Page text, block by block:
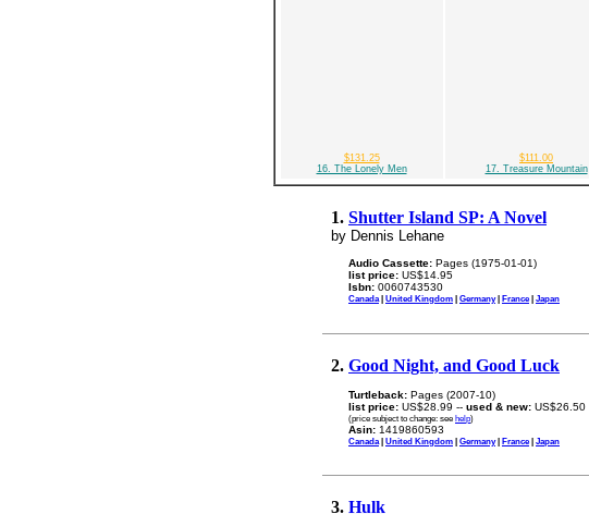
$131.25
16. The Lonely Men
$111.00
17. Treasure Mountain
1. Shutter Island SP: A Novel
by Dennis Lehane
Audio Cassette: Pages (1975-01-01)
list price: US$14.95
Isbn: 0060743530
Canada| United Kingdom | Germany| France| Japan
2. Good Night, and Good Luck
Turtleback: Pages (2007-10)
list price: US$28.99 -- used & new: US$26.50
(price subject to change: see help)
Asin: 1419860593
Canada | United Kingdom | Germany| France| Japan
3. Hulk